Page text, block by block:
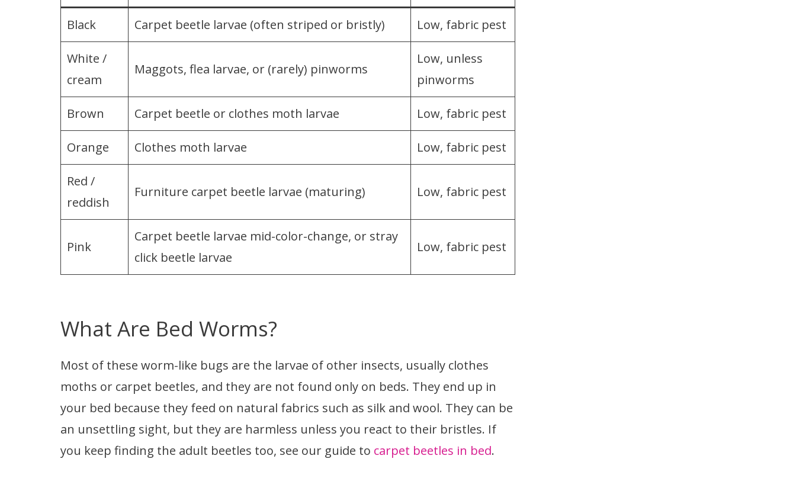
Black Carpet beetle larvae (often striped or bristly) Low, fabric pest
White /
cream
Maggots, flea larvae, or (rarely) pinworms
Low, unless
pinworms
Brown Carpet beetle or clothes moth larvae Low, fabric pest
Orange Clothes moth larvae Low, fabric pest
Red /
reddish
Furniture carpet beetle larvae (maturing) Low, fabric pest
Pink
Carpet beetle larvae mid-color-change, or stray
click beetle larvae
Low, fabric pest
What Are Bed Worms?
Most of these worm-like bugs are the larvae of other insects, usually clothes
moths or carpet beetles, and they are not found only on beds. They end up in
your bed because they feed on natural fabrics such as silk and wool. They can be
an unsettling sight, but they are harmless unless you react to their bristles. If
you keep finding the adult beetles too, see our guide to carpet beetles in bed.